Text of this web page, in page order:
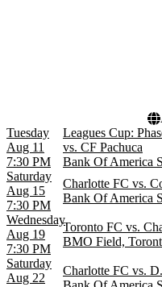
Tuesday
Aug 11
7:30 PM
Leagues Cup:
vs. CF Pachuca
Bank Of America
Saturday
Aug 15
7:30 PM
Charlotte FC vs.
Bank Of America
Wednesday
Aug 19
7:30 PM
Toronto FC vs.
BMO Field,
Saturday
Aug 22
Charlotte FC vs.